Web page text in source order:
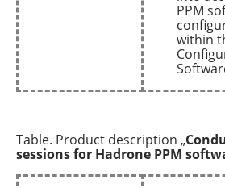
PPM
within
Table. Product description „
sessions for Hadrone PPM